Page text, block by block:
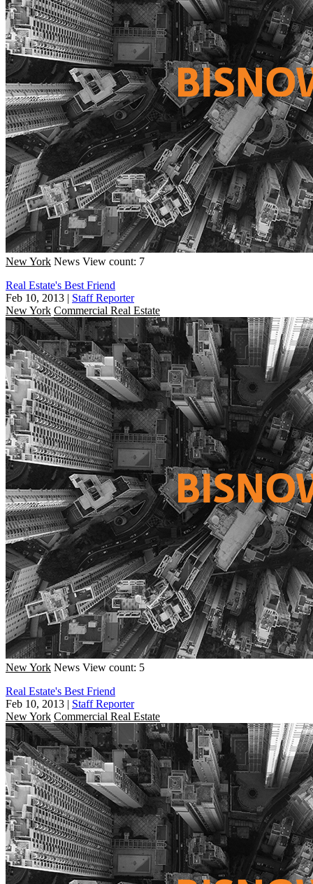
New York News View count: 7
Real Estate's Best Friend
Feb 10, 2013 | Staff Reporter
New York Commercial Real Estate
New York News View count: 5
Real Estate's Best Friend
Feb 10, 2013 | Staff Reporter
New York Commercial Real Estate